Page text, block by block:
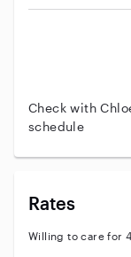
Check with
schedule
Rates
Willing to care for